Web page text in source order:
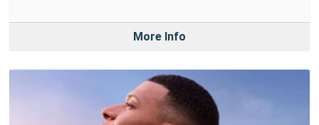
More Info